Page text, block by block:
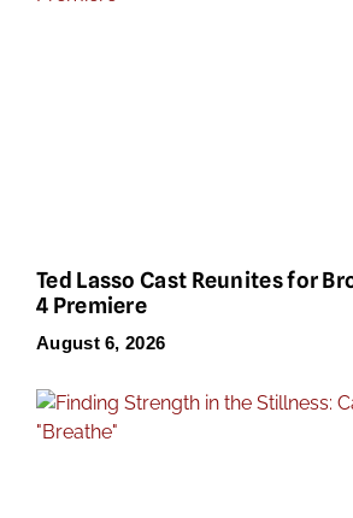
Ted Lasso Cast Reunites for
4 Premiere
August 6, 2026